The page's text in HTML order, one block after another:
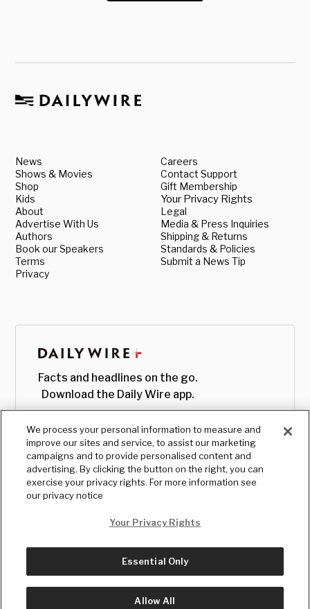
News
Shows & Movies
Shop
Kids
About
Advertise With Us
Authors
Book our Speakers
Terms
Privacy
Careers
Contact Support
Gift Membership
Your Privacy Rights
Legal
Media & Press Inquiries
Shipping & Returns
Standards & Policies
Submit a News Tip
Facts and headlines on the go.
Download the Daily Wire app.
© Copyright2026, The Daily Wire LLC
We process your personal information to measure and
improve our sites and service, to assist our marketing
campaigns and to provide personalised content and
advertising. By clicking the button on the right, you can
exercise your privacy rights. For more information see
our privacy notice
Your Privacy Rights
Essential Only
Allow All